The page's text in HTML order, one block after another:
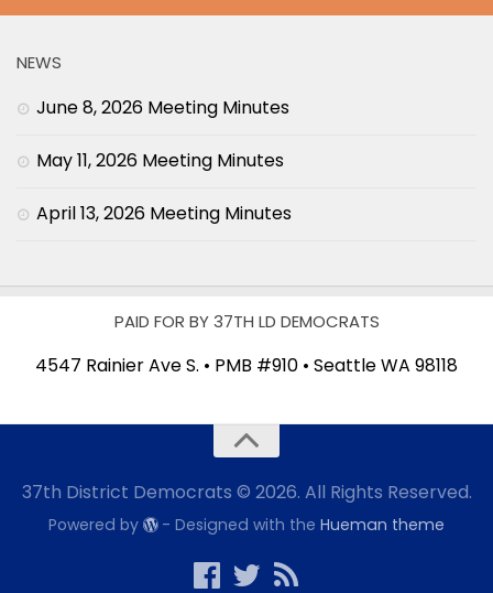
NEWS
June 8, 2026 Meeting Minutes
May 11, 2026 Meeting Minutes
April 13, 2026 Meeting Minutes
PAID FOR BY 37TH LD DEMOCRATS
4547 Rainier Ave S. • PMB #910 • Seattle WA 98118
37th District Democrats © 2026. All Rights Reserved.
Powered by - Designed with theHueman theme